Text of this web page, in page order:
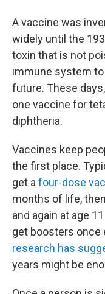
A vaccine was
widely until the
toxin that is not
immune system
future. These
one vaccine for
diphtheria.
Vaccines keep
the first place.
get afour-dose
months of life,
and again at age
get boosters once
research has
years might be